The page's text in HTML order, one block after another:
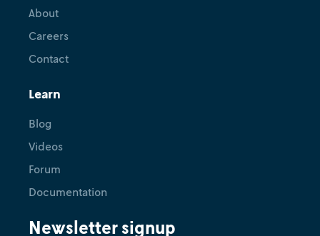
About
Careers
Contact
Learn
Blog
Videos
Forum
Documentation
Newsletter signup